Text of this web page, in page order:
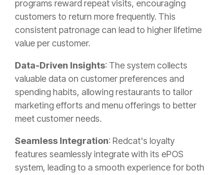
programs reward repeat visits, encouraging
customers to return more frequently. This
consistent patronage can lead to higher lifetime
value per customer.
Data-Driven Insights: The system collects
valuable data on customer preferences and
spending habits, allowing restaurants to tailor
marketing efforts and menu offerings to better
meet customer needs.
Seamless Integration: Redcat's loyalty
features seamlessly integrate with its ePOS
system, leading to a smooth experience for both